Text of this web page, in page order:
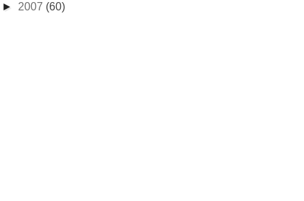
► 2007 (60)